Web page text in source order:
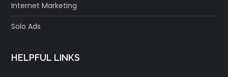
Internet Marketing
Solo Ads
HELPFUL LINKS